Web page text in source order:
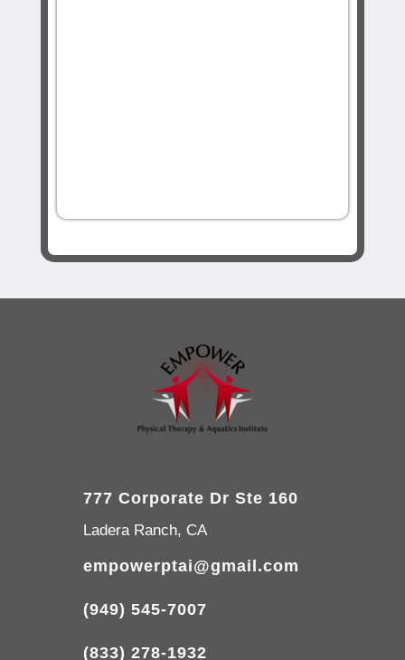
777 Corporate Dr Ste 160
Ladera Ranch, CA
empowerptai@gmail.com
(949) 545-7007
(833) 278-1932